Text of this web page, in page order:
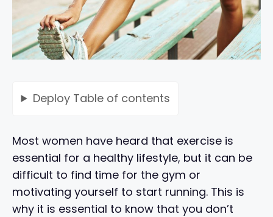
Deploy Table of contents
Most women have heard that exercise is
essential for a healthy lifestyle, but it can be
difficult to find time for the gym or
motivating yourself to start running. This is
why it is essential to know that you don’t